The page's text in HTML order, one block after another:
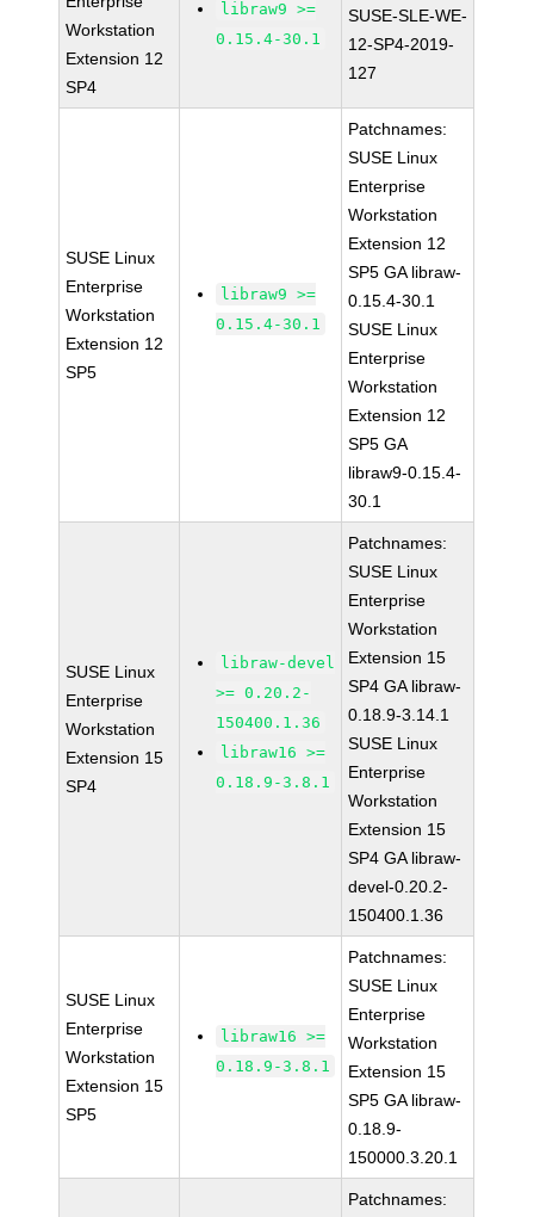
Workstation
Extension 12
SP4
libraw9 >=
0.15.4-30.1
SUSE-SLE-WE-
12-SP4-2019-
127
SUSE Linux
Enterprise
Workstation
Extension 12
SP5
libraw9 >=
0.15.4-30.1
Patchnames:
SUSE Linux
Enterprise
Workstation
Extension 12
SP5 GA libraw-
0.15.4-30.1
SUSE Linux
Enterprise
Workstation
Extension 12
SP5 GA
libraw9-0.15.4-
30.1
SUSE Linux
Enterprise
Workstation
Extension 15
SP4
libraw-devel
>= 0.20.2-
150400.1.36
libraw16 >=
0.18.9-3.8.1
Patchnames:
SUSE Linux
Enterprise
Workstation
Extension 15
SP4 GA libraw-
0.18.9-3.14.1
SUSE Linux
Enterprise
Workstation
Extension 15
SP4 GA libraw-
devel-0.20.2-
150400.1.36
SUSE Linux
Enterprise
Workstation
Extension 15
SP5
libraw16 >=
0.18.9-3.8.1
Patchnames:
SUSE Linux
Enterprise
Workstation
Extension 15
SP5 GA libraw-
0.18.9-
150000.3.20.1
Patchnames: